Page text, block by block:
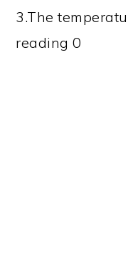
3.The
reading 0